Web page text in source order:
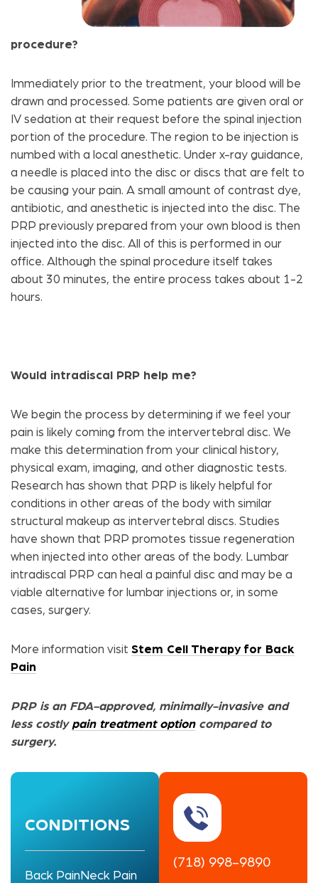
procedure?
Immediately prior to the treatment, your blood will be
drawn and processed. Some patients are given oral or
IV sedation at their request before the spinal injection
portion of the procedure. The region to be injection is
numbed with a local anesthetic. Under x-ray guidance,
a needle is placed into the disc or discs that are felt to
be causing your pain. A small amount of contrast dye,
antibiotic, and anesthetic is injected into the disc. The
PRP previously prepared from your own blood is then
injected into the disc. All of this is performed in our
office. Although the spinal procedure itself takes
about 30 minutes, the entire process takes about 1-2
hours.
Would intradiscal PRP help me?
We begin the process by determining if we feel your
pain is likely coming from the intervertebral disc. We
make this determination from your clinical history,
physical exam, imaging, and other diagnostic tests.
Research has shown that PRP is likely helpful for
conditions in other areas of the body with similar
structural makeup as intervertebral discs. Studies
have shown that PRP promotes tissue regeneration
when injected into other areas of the body. Lumbar
intradiscal PRP can heal a painful disc and may be a
viable alternative for lumbar injections or, in some
cases, surgery.
More information visit Stem Cell Therapy for Back
Pain
PRP is an FDA-approved, minimally-invasive and
less costly pain treatment optioncompared to
surgery.
CONDITIONS
Back PainNeck Pain
(718) 998-9890